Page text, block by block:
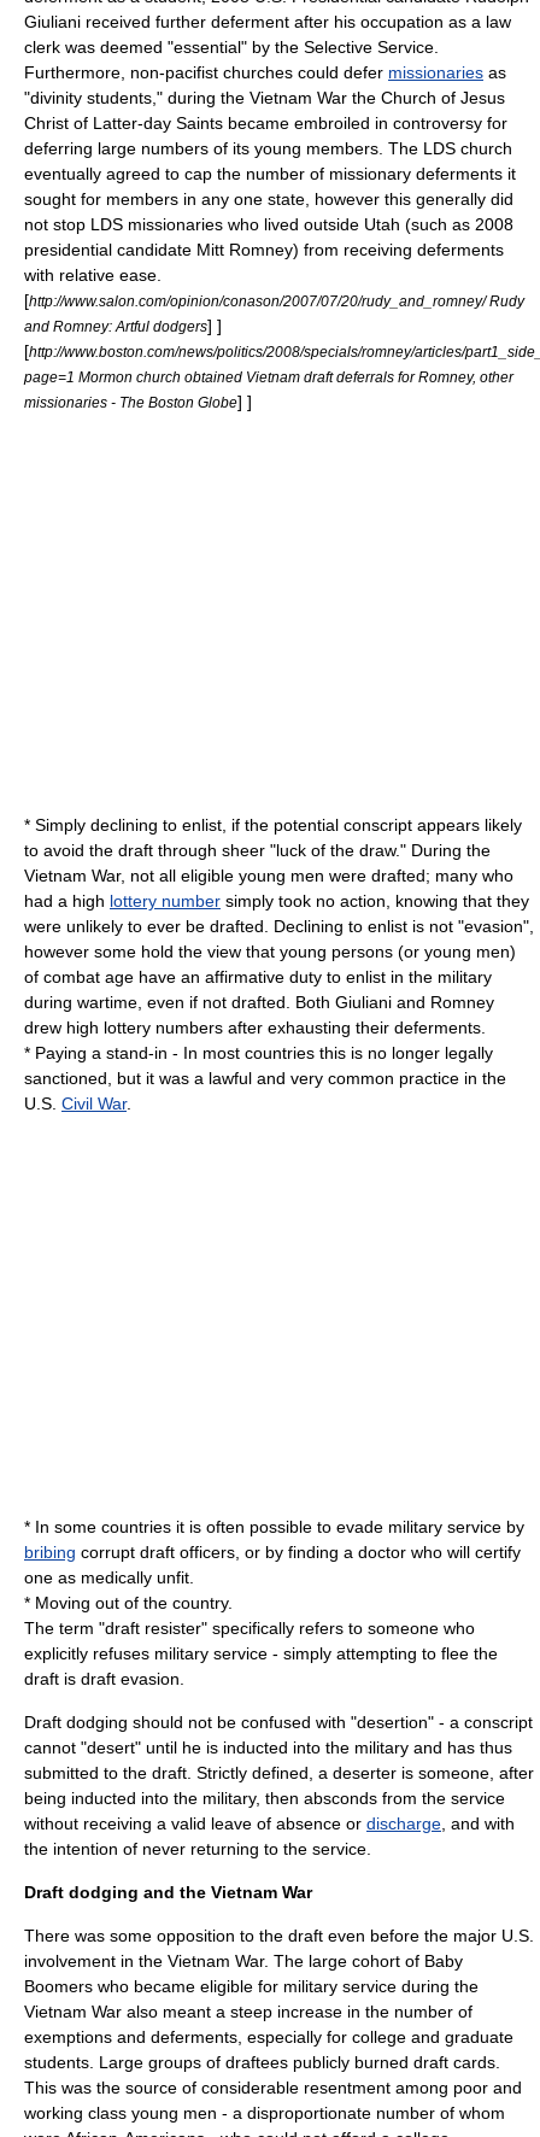
Giuliani received further deferment after his occupation as a law
clerk was deemed "essential" by the Selective Service.
Furthermore, non-pacifist churches could defer missionaries as
"divinity students," during the Vietnam War the Church of Jesus
Christ of Latter-day Saints became embroiled in controversy for
deferring large numbers of its young members. The LDS church
eventually agreed to cap the number of missionary deferments it
sought for members in any one state, however this generally did
not stop LDS missionaries who lived outside Utah (such as 2008
presidential candidate Mitt Romney) from receiving deferments
with relative ease.
[http://www.salon.com/opinion/conason/2007/07/20/rudy_and_romney/ Rudy
and Romney: Artful dodgers] ]
[http://www.boston.com/news/politics/2008/specials/romney/articles/
page=1 Mormon church obtained Vietnam draft deferrals for Romney, other
missionaries - The Boston Globe] ]
* Simply declining to enlist, if the potential conscript appears likely
to avoid the draft through sheer "luck of the draw." During the
Vietnam War, not all eligible young men were drafted; many who
had a high lottery number simply took no action, knowing that they
were unlikely to ever be drafted. Declining to enlist is not "evasion",
however some hold the view that young persons (or young men)
of combat age have an affirmative duty to enlist in the military
during wartime, even if not drafted. Both Giuliani and Romney
drew high lottery numbers after exhausting their deferments.
* Paying a stand-in - In most countries this is no longer legally
sanctioned, but it was a lawful and very common practice in the
U.S. Civil War.
* In some countries it is often possible to evade military service by
bribing corrupt draft officers, or by finding a doctor who will certify
one as medically unfit.
* Moving out of the country.
The term "draft resister" specifically refers to someone who
explicitly refuses military service - simply attempting to flee the
draft is draft evasion.
Draft dodging should not be confused with "desertion" - a conscript
cannot "desert" until he is inducted into the military and has thus
submitted to the draft. Strictly defined, a deserter is someone, after
being inducted into the military, then absconds from the service
without receiving a valid leave of absence or discharge , and with
the intention of never returning to the service.
Draft dodging and the Vietnam War
There was some opposition to the draft even before the major U.S.
involvement in the Vietnam War. The large cohort of Baby
Boomers who became eligible for military service during the
Vietnam War also meant a steep increase in the number of
exemptions and deferments, especially for college and graduate
students. Large groups of draftees publicly burned draft cards.
This was the source of considerable resentment among poor and
working class young men - a disproportionate number of whom